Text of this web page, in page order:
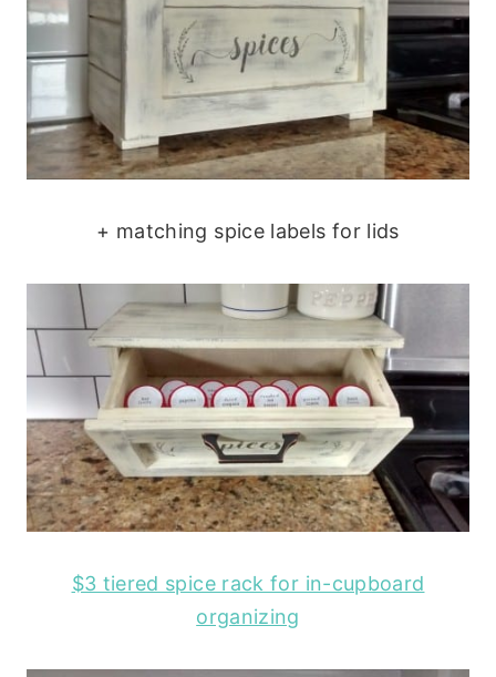
+ matching spice labels for lids
$3 tiered spice rack for in-cupboard
organizing